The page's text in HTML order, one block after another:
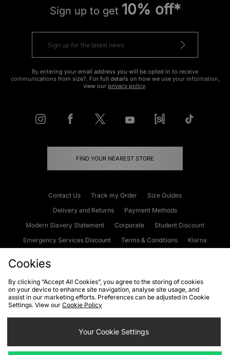
Sign up to get 10% off*
By entering your email address you will be opted in to receive
communications from size?. For full details on how we use your information,
view our privacy policy.
FIND YOUR NEAREST STORE
Contact Us Track my Order
Size Guides
Delivery and Returns
Payment Methods
Modern Slavery Statement
Corporate
Student Discount
Emergency Services Discount
Terms & Conditions
Klarna
Cookies Terms & Conditions WEEE FAQs
Site Security
Privacy
Cookie Settings
Cookies
By clicking “Accept All Cookies”, you agree to the storing of cookies
on your device to enhance site navigation, analyse site usage, and
assist in our marketing efforts. Preferences can be adjusted in Cookie
Settings. View our Cookie Policy
Your Cookie Settings